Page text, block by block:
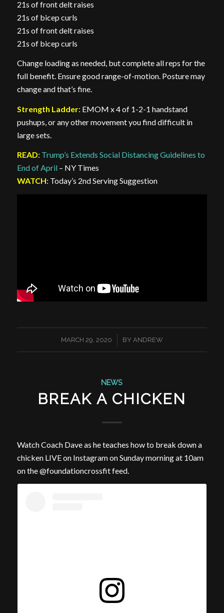
21s of front delt raises
21s of bicep curls
21s of front delt raises
21s of bicep curls
Change loading as needed, but complete all reps for the
full benefit. Ensure good range-of-motion. Posture may
change and that’s fine.
Strength Ladder: EMOM x 4 of 1-2-1 handstand
pushups, or any other movement you find difficult in
large sets.
READ: Trump’s Extends Social Distancing Guidelines to
End of April– NY Times
WATCH: Today’s 2nd Serving Suggestion
MARCH 29, 2020
/ BY ANDREW
NEWS
BREAK A CHICKEN
Watch Coach Dave as he teaches how to break down a
chicken LIVE on Instagram on Sunday morning at 10am
on the @foundationcrossfit feed.